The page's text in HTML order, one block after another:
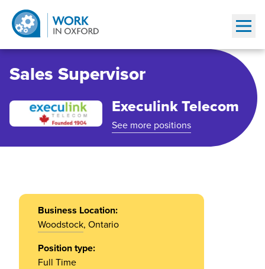
Sales Supervisor
Execulink Telecom
See more positions
Business Location:
Woodstock, Ontario
Position type:
Full Time